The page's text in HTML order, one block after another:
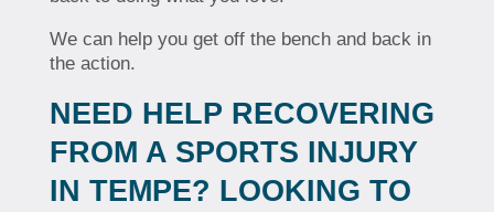
We can help you get off the bench and back in
the action.
NEED HELP RECOVERING
FROM A SPORTS INJURY
IN TEMPE? LOOKING TO